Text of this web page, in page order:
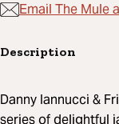
Email The Mule
Description
Danny Iannucci &
series of delightful